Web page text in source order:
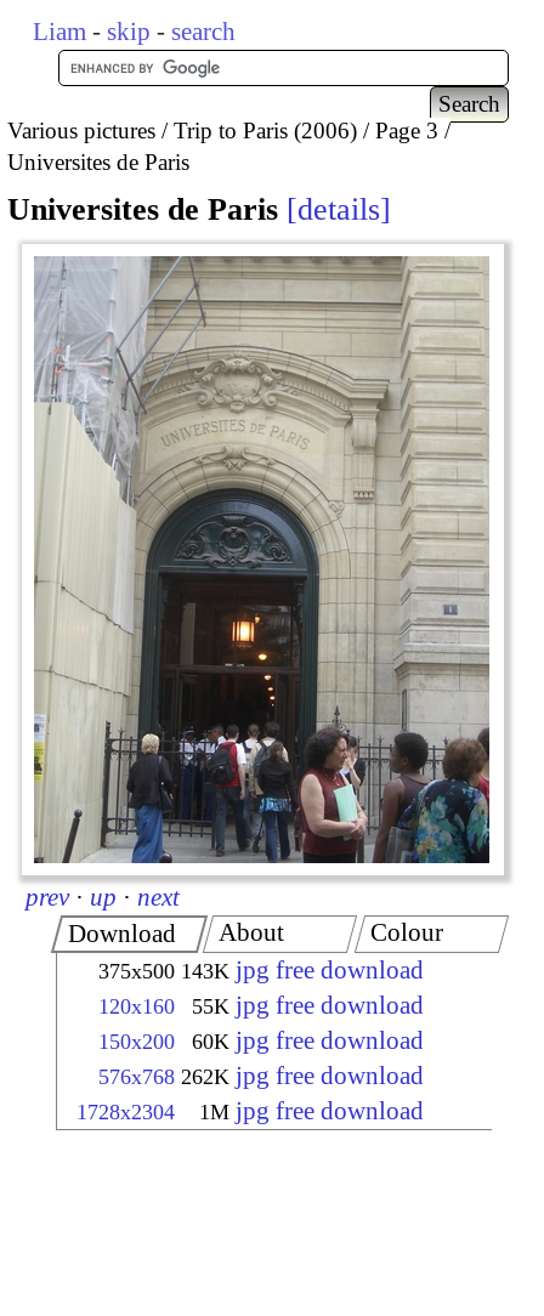
Liam - skip - search
Various pictures Trip to Paris (2006)
Page 3
Universites de Paris
Universites de Paris details
prev · up · next
Download
375x500 143K jpg free download
120x160 55K jpg free download
150x200 60K jpg free download
576x768 262K jpg free download
1728x2304 1M jpg free download
About Colour